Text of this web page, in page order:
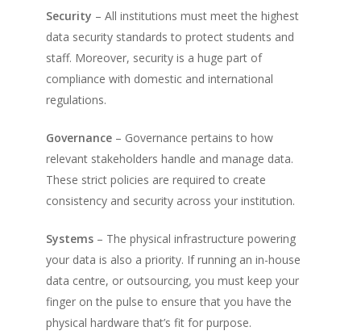
Security – All institutions must meet the highest
data security standards to protect students and
staff. Moreover, security is a huge part of
compliance with domestic and international
regulations.
Governance– Governance pertains to how
relevant stakeholders handle and manage data.
These strict policies are required to create
consistency and security across your institution.
Systems– The physical infrastructure powering
your data is also a priority. If running an in-house
data centre, or outsourcing, you must keep your
finger on the pulse to ensure that you have the
physical hardware that’s fit for purpose.